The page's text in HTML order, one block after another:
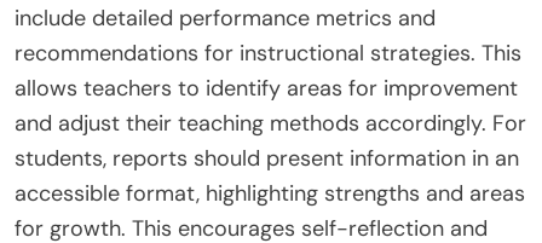
include detailed performance metrics and
recommendations for instructional strategies. This
allows teachers to identify areas for improvement
and adjust their teaching methods accordingly. For
students, reports should present information in an
accessible format, highlighting strengths and areas
for growth. This encourages self-reflection and